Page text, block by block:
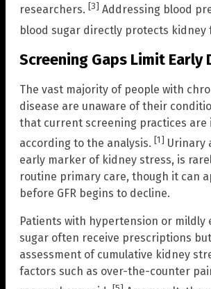
researchers. [3] Addressing blood
blood sugar directly protects kidney
Screening Gaps Limit Early
The vast majority of people with
disease are unaware of their
that current screening practices are
according to the analysis. [1] Urinary
early marker of kidney stress, is
routine primary care, though it can
before GFR begins to decline.
Patients with hypertension or mildly
sugar often receive prescriptions
assessment of cumulative kidney
factors such as over-the-counter